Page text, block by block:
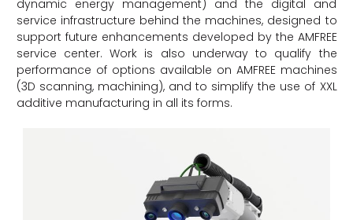
dynamic energy management) and the digital and
service infrastructure behind the machines, designed to
support future enhancements developed by the AMFREE
service center. Work is also underway to qualify the
performance of options available on AMFREE machines
(3D scanning, machining), and to simplify the use of XXL
additive manufacturing in all its forms.